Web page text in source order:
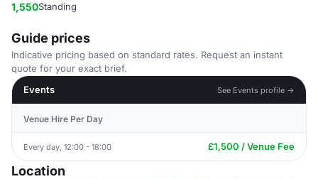
1,550Standing
Guide prices
Indicative pricing based on standard rates. Request an instant
quote for your exact brief.
Events
See Events profile →
Venue Hire Per Day
Every day, 12:00 - 18:00 £1,500 / Venue Fee
Location